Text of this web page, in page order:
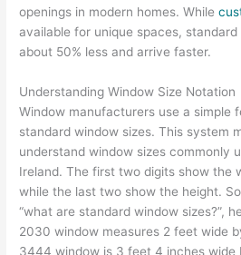
openings in modern homes. While
available for unique spaces,
about 50% less and arrive faster.
Understanding Window Size Notation
Window manufacturers use a simple
standard window sizes. This system
understand window sizes commonly
Ireland. The first two digits show the
while the last two show the height.
“what are standard window sizes?”,
2030 window measures 2 feet wide
3444 window is 3 feet 4 inches wide